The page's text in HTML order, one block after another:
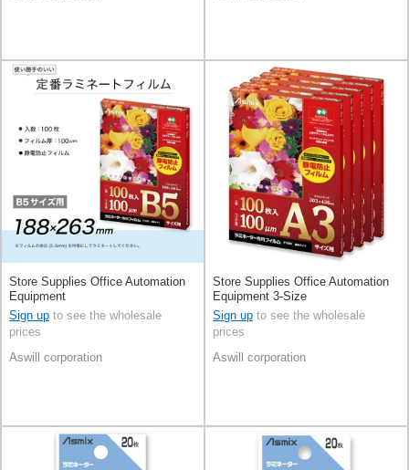
Store Supplies Office Automation
Equipment
Sign up to see the wholesale
prices
Aswill corporation
Store Supplies Office Automation
Equipment 3-Size
Sign up to see the wholesale
prices
Aswill corporation